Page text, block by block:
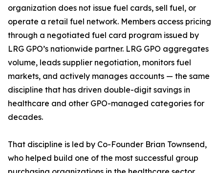
organization does not issue fuel cards, sell fuel, or
operate a retail fuel network. Members access pricing
through a negotiated fuel card program issued by
LRG GPO’s nationwide partner. LRG GPO aggregates
volume, leads supplier negotiation, monitors fuel
markets, and actively manages accounts — the same
discipline that has driven double-digit savings in
healthcare and other GPO-managed categories for
decades.
That discipline is led by Co-Founder Brian Townsend,
who helped build one of the most successful group